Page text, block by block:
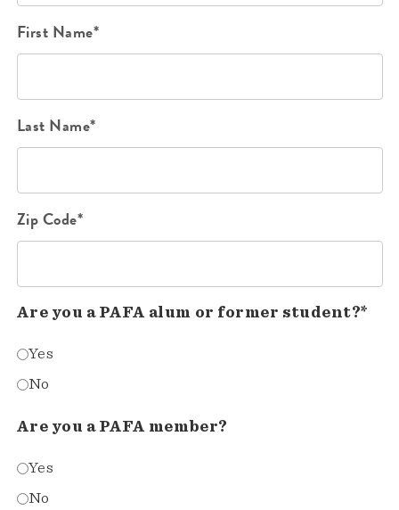
First Name*
Last Name*
Zip Code*
Are you a PAFA alum or former student?*
Yes
No
Are you a PAFA member?
Yes
No